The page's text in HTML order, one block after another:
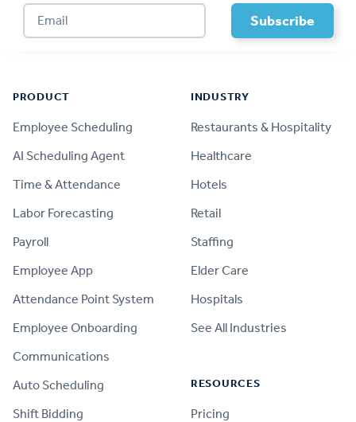
PRODUCT
Employee Scheduling
AI Scheduling Agent
Time & Attendance
Labor Forecasting
Payroll
Employee App
Attendance Point System
Employee Onboarding
Communications
Auto Scheduling
Shift Bidding
INDUSTRY
Restaurants & Hospitality
Healthcare
Hotels
Retail
Staffing
Elder Care
Hospitals
See All Industries
RESOURCES
Pricing